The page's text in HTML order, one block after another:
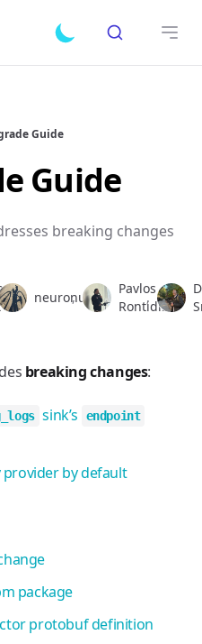
Toggle dark mode
Search
Guide
Guide
breaking changes
neuronull
,
Pavlos
Rontidis
,
breaking changes:
sink’s endpoint
provider by default
package
protobuf definition